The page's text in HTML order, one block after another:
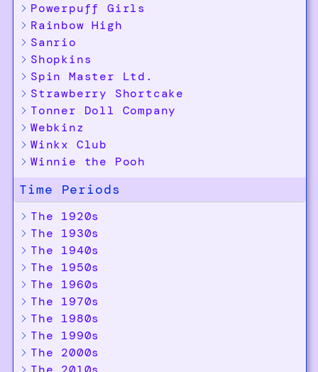
Powerpuff Girls
Rainbow High
Sanrio
Shopkins
Spin Master Ltd.
Strawberry Shortcake
Tonner Doll Company
Webkinz
Winkx Club
Winnie the Pooh
Time Periods
The 1920s
The 1930s
The 1940s
The 1950s
The 1960s
The 1970s
The 1980s
The 1990s
The 2000s